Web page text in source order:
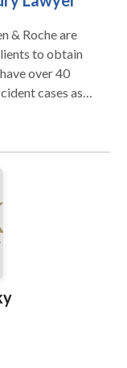
Ltd. is
Disability
We will
the entire
of your
& Roche are
to obtain
over 40
cases as
death suits.
now
the entire